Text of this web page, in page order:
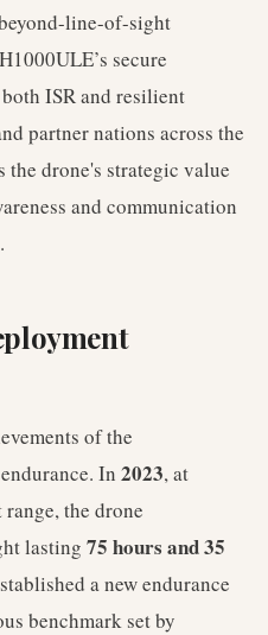
line-of-sight
secure
ISR and resilient
partner nations across the
drone's strategic value
and communication
of the
In 2023, at
range, the drone
lasting 75 hours and 35
a new endurance
benchmark set by